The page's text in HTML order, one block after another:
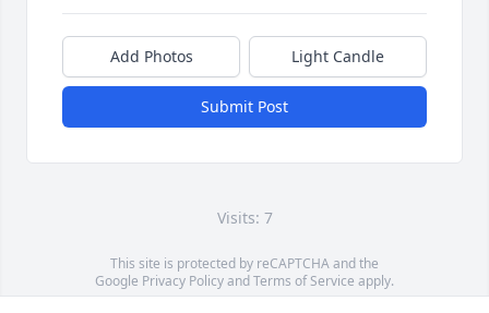
Add Photos Light Candle
Submit Post
Visits: 7
This site is protected by reCAPTCHA and the
Google Privacy PolicyandTerms of Service apply.